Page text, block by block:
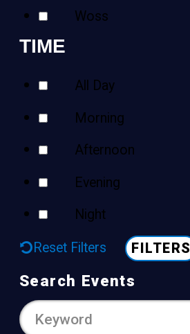
Woss
TIME
All Day
Morning
Afternoon
Evening
Night
Reset Filters FILTERS
Search Events